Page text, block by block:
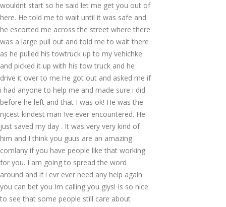
wouldnt start so he said let me get you out of
here. He told me to wait until it was safe and
he escorted me across the street where there
was a large pull out and told me to wait there
as he pulled his towtruck up to my vehichke
and picked it up with his tow truck and he
drive it over to me.He got out and asked me if
i had anyone to help me and made sure i did
before he left and that I was ok! He was the
njcest kindest man Ive ever encountered. He
just saved my day . It was very very kind of
him and I think you guus are an amazing
comlany if you have people like that working
for you. I am going to spread the word
around and if i evr ever need any help again
you can bet you Im calling you giys! Is so nice
to see that some people still care about